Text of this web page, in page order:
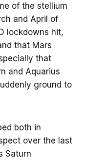
of the stellium
and April of
lockdowns hit,
that Mars
that
and Aquarius
ground to
both in
over the last
Saturn